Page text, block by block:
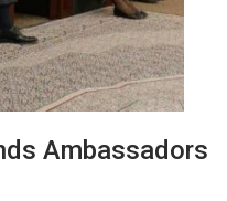
Ambassadors